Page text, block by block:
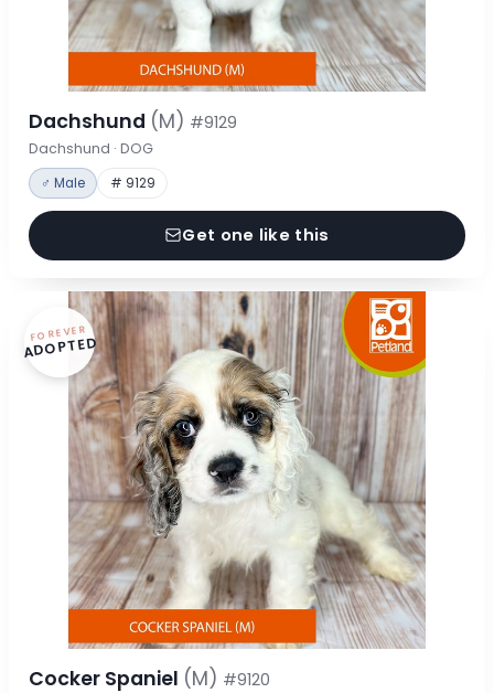
Dachshund (M) #9129
Dachshund · DOG
♂ Male # 9129
Get one like this
FOREVER
ADOPTED
Cocker Spaniel (M) #9120